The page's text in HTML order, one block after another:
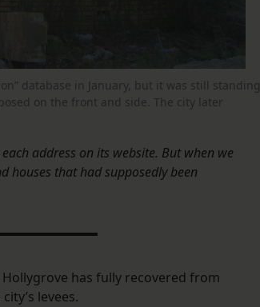
database in January, but it was still standing
on the front and side. The city later
address on its website. But when we
houses that had supposedly been
has fully recovered from
levees.